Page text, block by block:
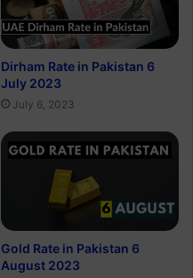
Dirham Rate in Pakistan 6
July 2023
July 6, 2023
Gold Rate in Pakistan 6
August 2023